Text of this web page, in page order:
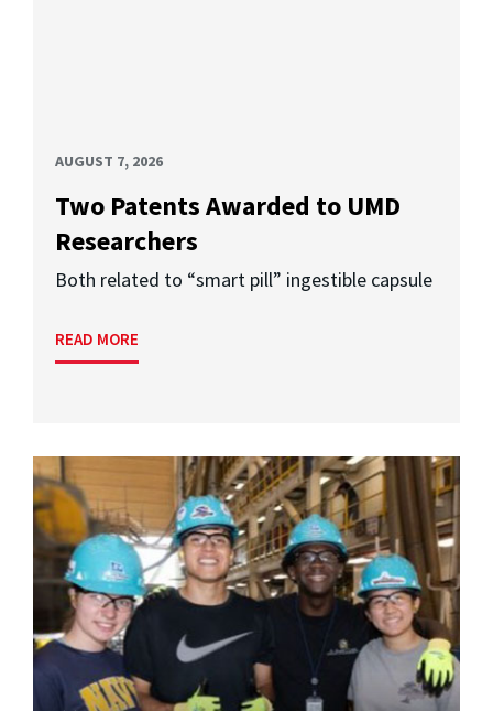
AUGUST 7, 2026
Two Patents Awarded to UMD
Researchers
Both related to “smart pill” ingestible capsule
READ MORE